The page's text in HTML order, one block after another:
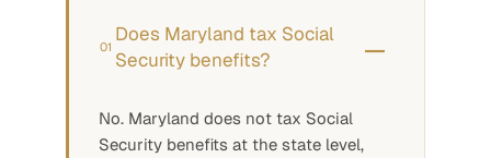
01
Does Maryland tax Social
Security benefits?
No. Maryland does not tax Social
Security benefits at the state level,